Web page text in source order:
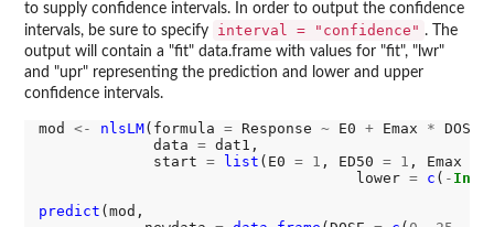
to supply confidence intervals. In order to output the confidence
intervals, be sure to specify
interval = "confidence" . The
output will contain a "fit" data.frame with values for "fit", "lwr"
and "upr" representing the prediction and lower and upper
confidence intervals.
mod <- nlsLM(formula = Response ~ E0 + Emax * DOSE
             data
= dat1,
             start
= list (E0 = 1 , ED50 = 1 , Emax
                                    lower
= c ( - Inf
predict (mod,